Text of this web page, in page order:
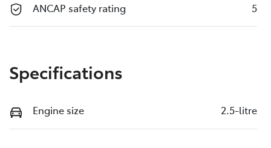
ANCAP safety rating 5
Specifications
Engine size 2.5-litre